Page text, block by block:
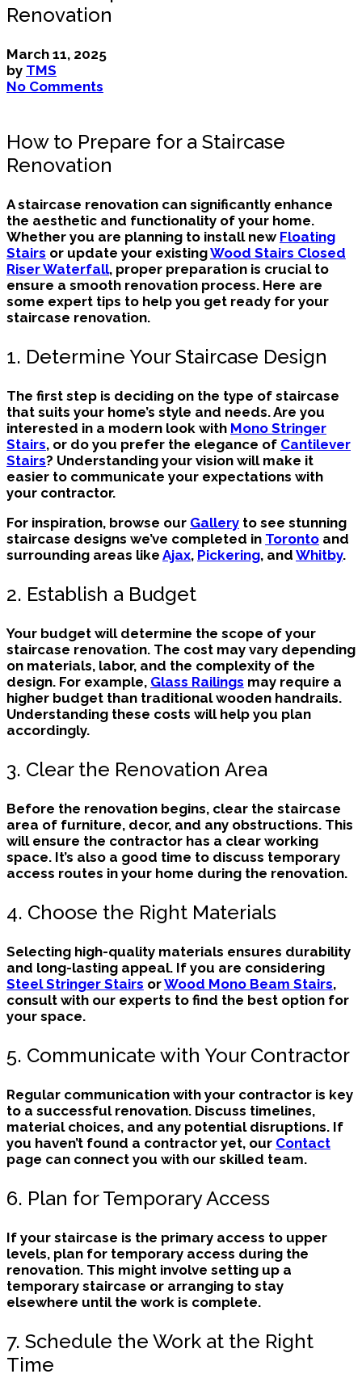
Renovation
March 11, 2025
by TMS
No Comments
How to Prepare for a Staircase
Renovation
A staircase renovation can significantly enhance
the aesthetic and functionality of your home.
Whether you are planning to install new Floating
Stairs or update your existingWood Stairs Closed
Riser Waterfall, proper preparation is crucial to
ensure a smooth renovation process. Here are
some expert tips to help you get ready for your
staircase renovation.
1. Determine Your Staircase Design
The first step is deciding on the type of staircase
that suits your home’s style and needs. Are you
interested in a modern look with Mono Stringer
Stairs, or do you prefer the elegance of Cantilever
Stairs? Understanding your vision will make it
easier to communicate your expectations with
your contractor.
For inspiration, browse our Gallery to see stunning
staircase designs we’ve completed in Toronto and
surrounding areas like Ajax, Pickering, and Whitby.
2. Establish a Budget
Your budget will determine the scope of your
staircase renovation. The cost may vary depending
on materials, labor, and the complexity of the
design. For example, Glass Railings may require a
higher budget than traditional wooden handrails.
Understanding these costs will help you plan
accordingly.
3. Clear the Renovation Area
Before the renovation begins, clear the staircase
area of furniture, decor, and any obstructions. This
will ensure the contractor has a clear working
space. It’s also a good time to discuss temporary
access routes in your home during the renovation.
4. Choose the Right Materials
Selecting high-quality materials ensures durability
and long-lasting appeal. If you are considering
Steel Stringer Stairs orWood Mono Beam Stairs,
consult with our experts to find the best option for
your space.
5. Communicate with Your Contractor
Regular communication with your contractor is key
to a successful renovation. Discuss timelines,
material choices, and any potential disruptions. If
you haven’t found a contractor yet, our Contact
page can connect you with our skilled team.
6. Plan for Temporary Access
If your staircase is the primary access to upper
levels, plan for temporary access during the
renovation. This might involve setting up a
temporary staircase or arranging to stay
elsewhere until the work is complete.
7. Schedule the Work at the Right
Time